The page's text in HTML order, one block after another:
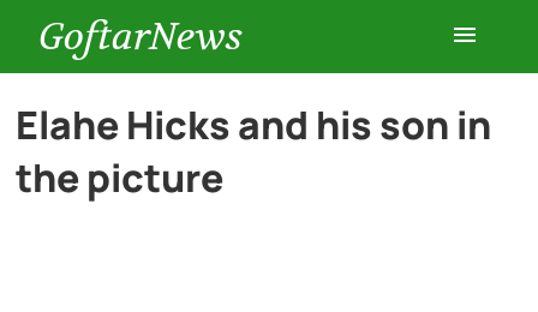
GoftarNews
Entertainment
Cars
Elahe Hicks and his son in
the picture